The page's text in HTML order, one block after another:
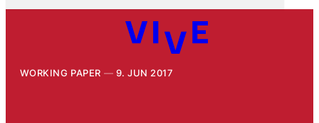
WORKING PAPER 9. JUN 2017